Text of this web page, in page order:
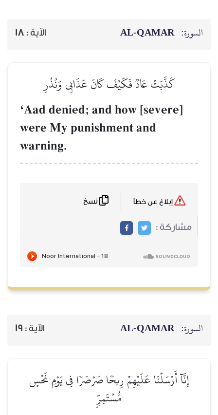
الآية :18
عَذَابِي وَنُذُرِ
ÔAad denied;
were My
الآية :19
صَرۡصَرٗا فِي يَوۡمِ نَحۡسٖ